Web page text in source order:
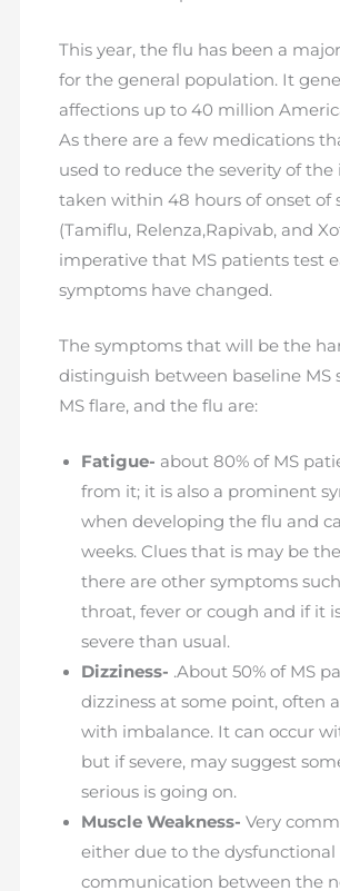
This year, the flu has been a
for the general population. It
affections up to 40 million
As there are a few medications
used to reduce the severity of
taken within 48 hours of onset of
(Tamiflu, Relenza,Rapivab, and
imperative that MS patients test
symptoms have changed.
The symptoms that will be the
distinguish between baseline MS
MS flare, and the flu are:
Fatigue- about 80% of MS
from it; it is also a prominent
when developing the flu and
weeks. Clues that is may be
there are other symptoms
throat, fever or cough and if it
severe than usual.
Dizziness- .About 50% of MS
dizziness at some point, often
with imbalance. It can occur
but if severe, may suggest
serious is going on.
Muscle Weakness- Very
either due to the dysfunctional
communication between the